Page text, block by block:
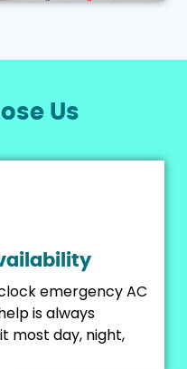
Us
emergency AC
is always
most day, night,